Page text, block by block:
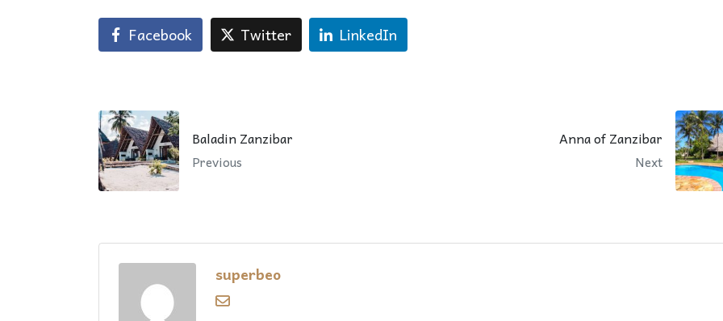
Facebook Twitter LinkedIn
Baladin Zanzibar
Previous
Anna of Zanzibar
Next
superbeo